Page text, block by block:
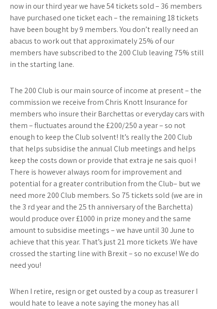
now in our third year we have 54 tickets sold – 36 members
have purchased one ticket each – the remaining 18 tickets
have been bought by 9 members. You don’t really need an
abacus to work out that approximately 25% of our
members have subscribed to the 200 Club leaving 75% still
in the starting lane.
The 200 Club is our main source of income at present – the
commission we receive from Chris Knott Insurance for
members who insure their Barchettas or everyday cars with
them – fluctuates around the £200/250 a year – so not
enough to keep the Club solvent! It’s really the 200 Club
that helps subsidise the annual Club meetings and helps
keep the costs down or provide that extra je ne sais quoi !
There is however always room for improvement and
potential for a greater contribution from the Club– but we
need more 200 Club members. So 75 tickets sold (we are in
the 3 rd year and the 25 th anniversary of the Barchetta)
would produce over £1000 in prize money and the same
amount to subsidise meetings – we have until 30 June to
achieve that this year. That’s just 21 more tickets .We have
crossed the starting line with Brexit – so no excuse! We do
need you!
When I retire, resign or get ousted by a coup as treasurer I
would hate to leave a note saying the money has all